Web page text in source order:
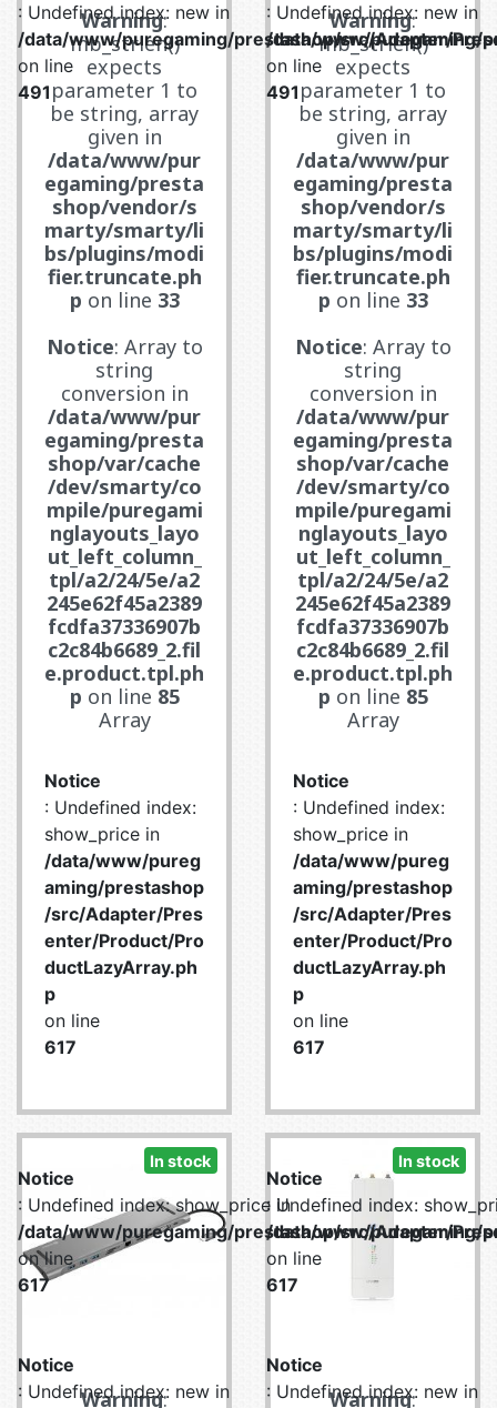
Warning:
mb_strlen()
expects
parameter 1 to
be string, array
given in
/data/www/pur
egaming/presta
shop/vendor/s
marty/smarty/li
bs/plugins/modi
fier.truncate.ph
p on line 33
Notice: Array to
string
conversion in
/data/www/pur
egaming/presta
shop/var/cache
/dev/smarty/co
mpile/puregami
nglayouts_layo
ut_left_column_
tpl/a2/24/5e/a2
245e62f45a2389
fcdfa37336907b
c2c84b6689_2.fil
e.product.tpl.ph
p on line 85
Array
Notice
: Undefined index:
show_price in
/data/www/pureg
aming/prestashop
/src/Adapter/Pres
enter/Product/Pro
ductLazyArray.ph
p
on line
617
: Undefined index: new in
/data/www/puregaming/prestashop/src/Adapter/
on line
491
Warning:
mb_strlen()
expects
parameter 1 to
be string, array
given in
/data/www/pur
egaming/presta
shop/vendor/s
marty/smarty/li
bs/plugins/modi
fier.truncate.ph
p on line 33
Notice: Array to
string
conversion in
/data/www/pur
egaming/presta
shop/var/cache
/dev/smarty/co
mpile/puregami
nglayouts_layo
ut_left_column_
tpl/a2/24/5e/a2
245e62f45a2389
fcdfa37336907b
c2c84b6689_2.fil
e.product.tpl.ph
p on line 85
Array
Notice
: Undefined index:
show_price in
/data/www/pureg
aming/prestashop
/src/Adapter/Pres
enter/Product/Pro
ductLazyArray.ph
p
on line
617
: Undefined index: new in
/data/www/puregaming/
on line
491
In stock
Warning:
Notice
: Undefined index: show_price in
/data/www/puregaming/prestashop/src/Adapter/
on line
617
Notice
: Undefined index: new in
In stock
Warning:
Notice
: Undefined index:
/data/www/puregaming/
on line
617
Notice
: Undefined index: new in